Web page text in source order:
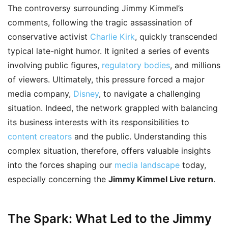
The controversy surrounding Jimmy Kimmel’s
comments, following the tragic assassination of
conservative activist Charlie Kirk, quickly transcended
typical late-night humor. It ignited a series of events
involving public figures, regulatory bodies, and millions
of viewers. Ultimately, this pressure forced a major
media company, Disney, to navigate a challenging
situation. Indeed, the network grappled with balancing
its business interests with its responsibilities to
content creators and the public. Understanding this
complex situation, therefore, offers valuable insights
into the forces shaping our media landscape today,
especially concerning the Jimmy Kimmel Live return.
The Spark: What Led to the Jimmy